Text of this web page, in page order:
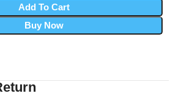
Add To Cart
Buy Now